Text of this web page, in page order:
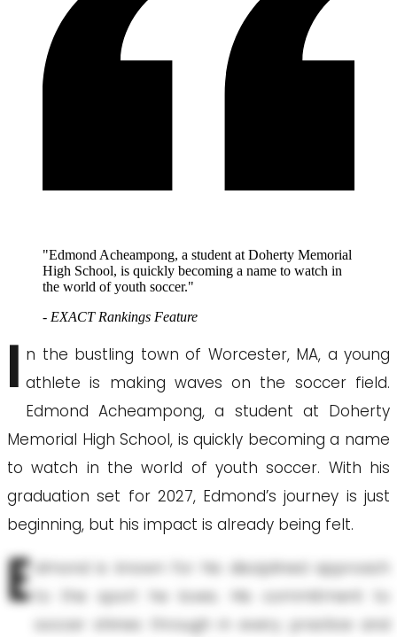
"Edmond Acheampong, a student at Doherty Memorial
High School, is quickly becoming a name to watch in
the world of youth soccer."
- EXACT Rankings Feature
I n the bustling town of Worcester, MA, a young
athlete is making waves on the soccer field.
Edmond Acheampong, a student at Doherty
Memorial High School, is quickly becoming a name
to watch in the world of youth soccer. With his
graduation set for 2027, Edmond’s journey is just
beginning, but his impact is already being felt.
E
dmond is known for his disciplined approach
to the sport he loves. His commitment to
soccer shines through in every practice and